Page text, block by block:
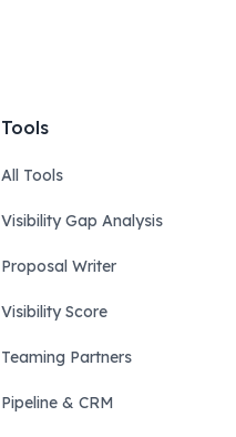
Tools
All Tools
Visibility Gap Analysis
Proposal Writer
Visibility Score
Teaming Partners
Pipeline & CRM